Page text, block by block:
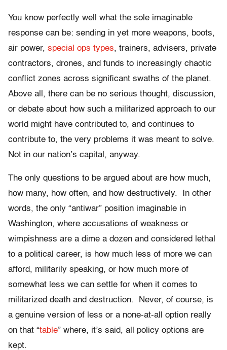
You know perfectly well what the sole imaginable
response can be: sending in yet more weapons, boots,
air power, special ops types, trainers, advisers, private
contractors, drones, and funds to increasingly chaotic
conflict zones across significant swaths of the planet.
Above all, there can be no serious thought, discussion,
or debate about how such a militarized approach to our
world might have contributed to, and continues to
contribute to, the very problems it was meant to solve.
Not in our nation’s capital, anyway.
The only questions to be argued about are how much,
how many, how often, and how destructively. In other
words, the only “antiwar” position imaginable in
Washington, where accusations of weakness or
wimpishness are a dime a dozen and considered lethal
to a political career, is how much less of more we can
afford, militarily speaking, or how much more of
somewhat less we can settle for when it comes to
militarized death and destruction. Never, of course, is
a genuine version of less or a none-at-all option really
on that “table” where, it’s said, all policy options are
kept.